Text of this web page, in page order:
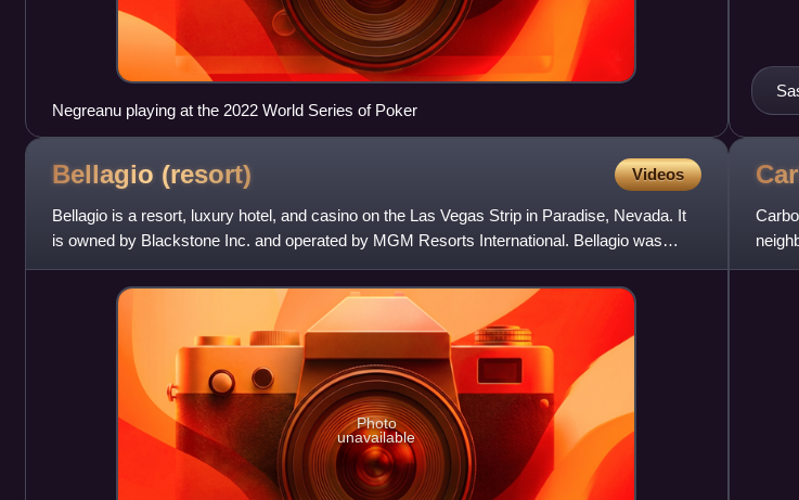
Negreanu playing at the 2022 World Series of Poker
Bellagio (resort) Videos
Bellagio is a resort, luxury hotel, and casino on the Las Vegas Strip in Paradise, Nevada. It
is owned by Blackstone Inc. and operated by MGM Resorts International. Bellagio was
conceived by casino ow
Photo
unavailable